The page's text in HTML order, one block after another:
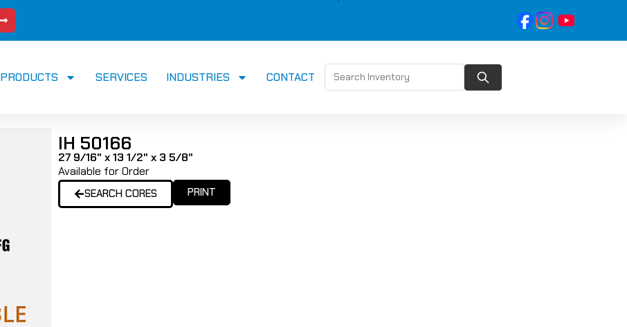
PRODUCTS SERVICES INDUSTRIES CONTACT
IH 50166
27 9/16" x 13 1/2" x 3 5/8"
Available for Order
SEARCH CORES PRINT